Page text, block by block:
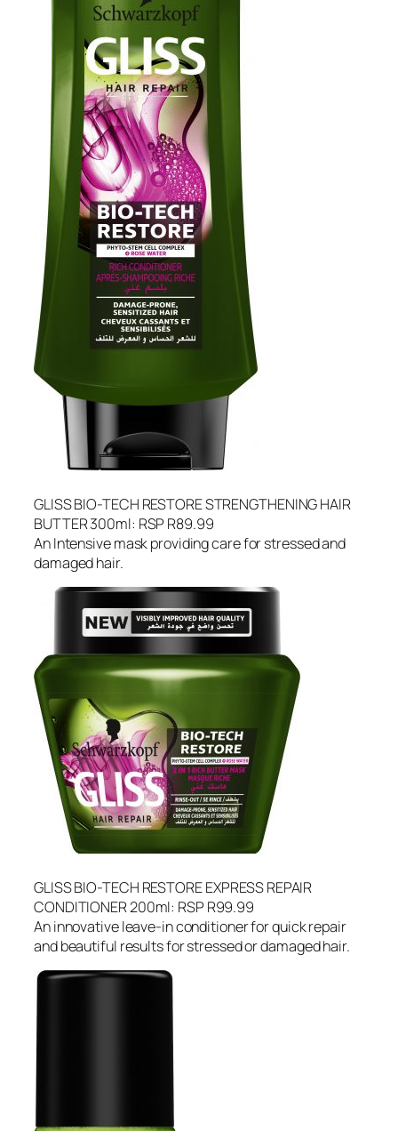
GLISS BIO-TECH RESTORE STRENGTHENING HAIR
BUTTER 300ml: RSP R89.99
An Intensive mask providing care for stressed and
damaged hair.
GLISS BIO-TECH RESTORE EXPRESS REPAIR
CONDITIONER 200ml: RSP R99.99
An innovative leave-in conditioner for quick repair
and beautiful results for stressed or damaged hair.